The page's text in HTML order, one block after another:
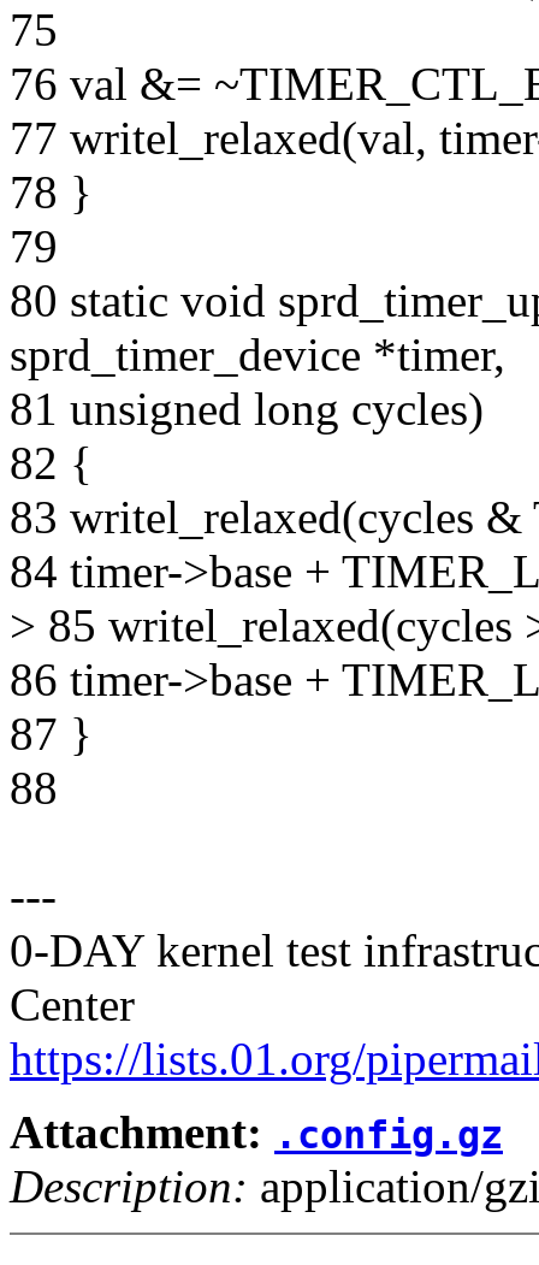
75
76 val &=
77 writel_relaxed(val,
78 }
79
80 static void
sprd_timer_device *timer,
81 unsigned long cycles)
82 {
83 writel_relaxed(cycles
84 timer->base +
> 85
86 timer->base +
87 }
88
---
0-DAY kernel test
Center
https://lists.01.org/
Attachment: .config.gz
Description: application/